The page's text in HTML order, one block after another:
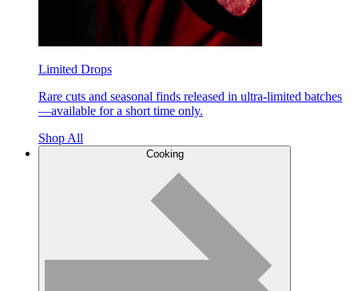
Limited Drops
Rare cuts and seasonal finds released in ultra-limited batches
—available for a short time only.
Shop All
Cooking